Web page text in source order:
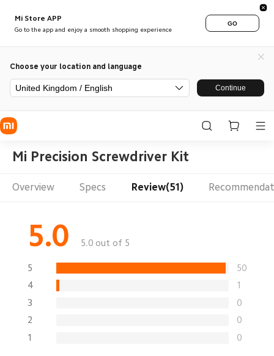
Mi Store APP
Go to the app and enjoy a smooth shopping experience
GO
Choose your location and language
United Kingdom / English Continue
Mi Precision Screwdriver Kit
Overview Specs Review(51)
5.0 5.0 out of 5
5
50
4
1
3
0
2
0
1
0